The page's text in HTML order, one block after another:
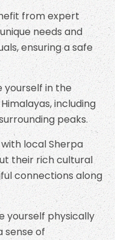
from expert
needs and
ensuring a safe
yourself in the
including
peaks.
with local Sherpa
their rich cultural
connections along
yourself physically
sense of